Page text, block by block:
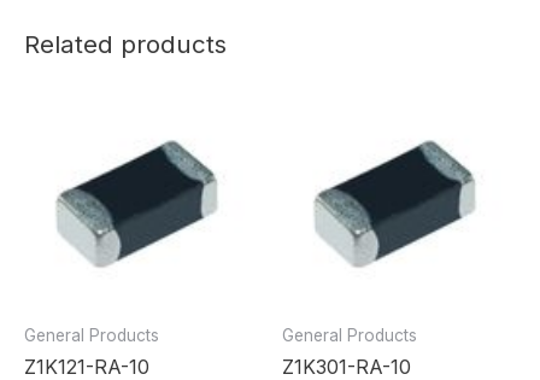
Related products
General Products
Z1K121-RA-10
General Products
Z1K301-RA-10